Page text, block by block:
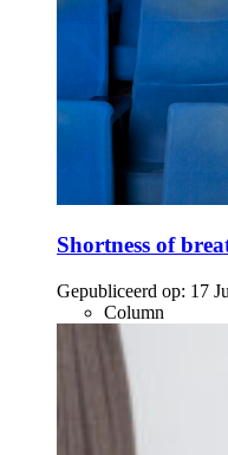
Shortness of
Gepubliceerd op: 17
Column